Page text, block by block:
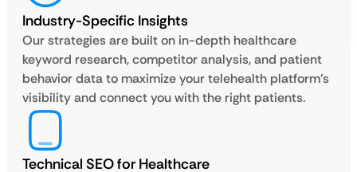
Industry-Specific Insights
Our strategies are built on in-depth healthcare
keyword research, competitor analysis, and patient
behavior data to maximize your telehealth platform’s
visibility and connect you with the right patients.
Technical SEO for Healthcare